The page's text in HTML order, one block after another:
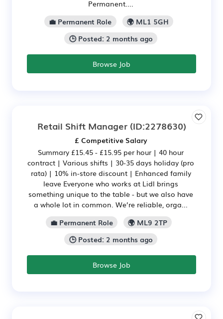
Permanent....
💼 Permanent Role
🌍 ML1 5GH
🕒 Posted: 2 months ago
Browse Job
Retail Shift Manager(ID:2278630)
£ Competitive Salary
Summary £15.45 - £15.95 per hour | 40 hour
contract | Various shifts | 30-35 days holiday (pro
rata) | 10% in-store discount | Enhanced family
leave Everyone who works at Lidl brings
something unique to the table - but we also have
a whole lot in common. We’re reliable, orga...
💼 Permanent Role
🌍 ML9 2TP
🕒 Posted: 2 months ago
Browse Job